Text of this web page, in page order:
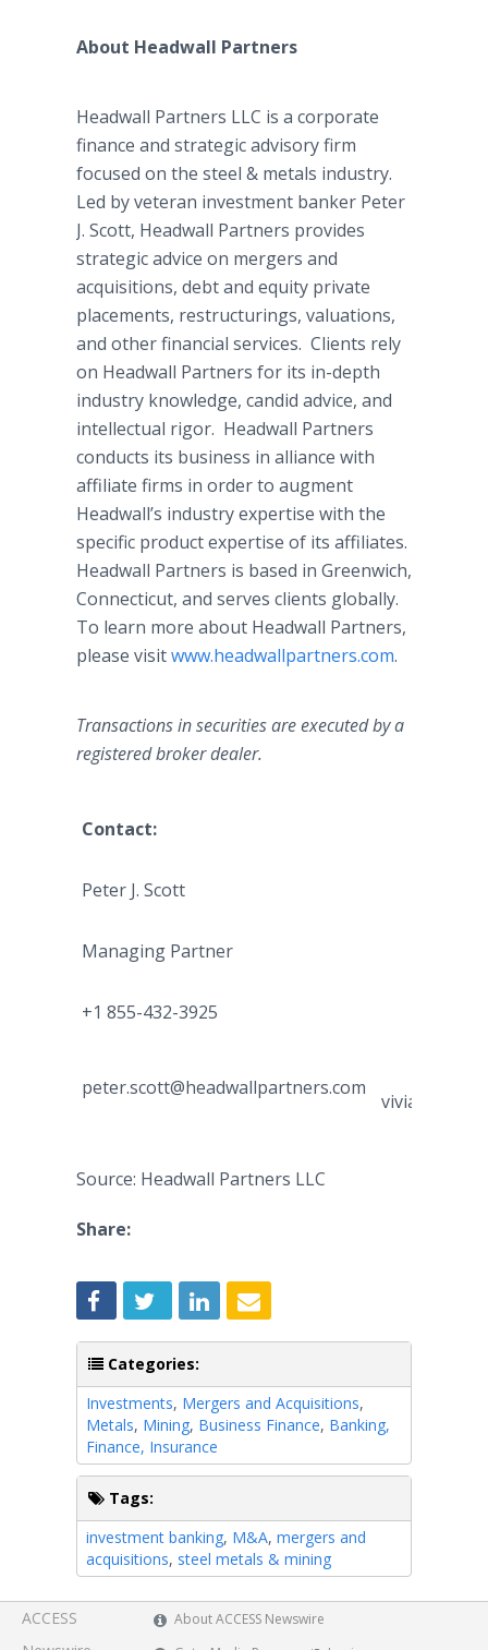
About Headwall Partners
Headwall Partners LLC is a corporate
finance and strategic advisory firm
focused on the steel & metals industry.
Led by veteran investment banker Peter
J. Scott, Headwall Partners provides
strategic advice on mergers and
acquisitions, debt and equity private
placements, restructurings, valuations,
and other financial services. Clients rely
on Headwall Partners for its in-depth
industry knowledge, candid advice, and
intellectual rigor. Headwall Partners
conducts its business in alliance with
affiliate firms in order to augment
Headwall’s industry expertise with the
specific product expertise of its affiliates.
Headwall Partners is based in Greenwich,
Connecticut, and serves clients globally.
To learn more about Headwall Partners,
please visitwww.headwallpartners.com.
Transactions in securities are executed by a
registered broker dealer.
Contact:
Peter J. Scott
Managing Partner
+1 855-432-3925
peter.scott@headwallpartners.com
Source: Headwall Partners LLC
Share:
Categories:
Investments, Mergers and Acquisitions,
Metals, Mining, Business Finance, Banking,
Finance, Insurance
Tags:
investment banking, M&A, mergers and
acquisitions, steel metals & mining
ACCESS
About ACCESS Newswire